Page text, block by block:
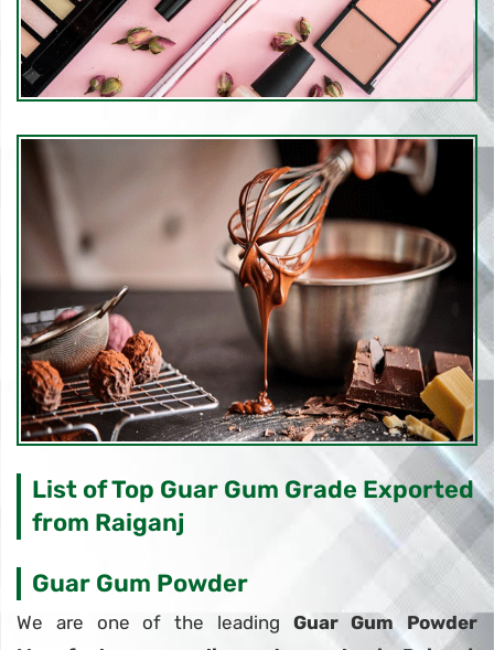
List of Top Guar Gum Grade Exported
from Raiganj
Guar Gum Powder
We are one of the leading Guar Gum Powder